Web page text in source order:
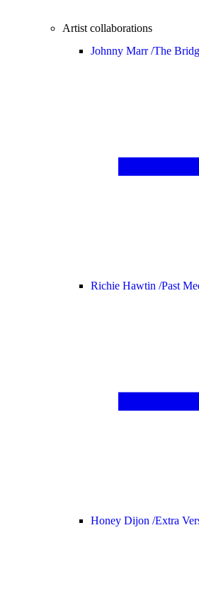
Artist collaborations
Johnny Marr /The
Richie Hawtin /Past
Honey Dijon /Extra